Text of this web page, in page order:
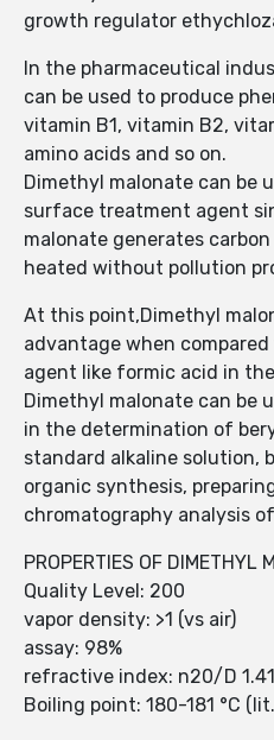
growth regulator
In the pharmaceutical
can be used to produce
vitamin B1, vitamin B2,
amino acids and so on.
Dimethyl malonate can be
surface treatment agent
malonate generates
heated without pollution
At this point,Dimethyl
advantage when
agent like formic acid in
Dimethyl malonate can be
in the determination of
standard alkaline solution,
organic synthesis,
chromatography analysis
PROPERTIES OF DIMETHYL
Quality Level: 200
vapor density: >1 (vs air)
assay: 98%
refractive index: n20/D
Boiling point: 180-181 °C